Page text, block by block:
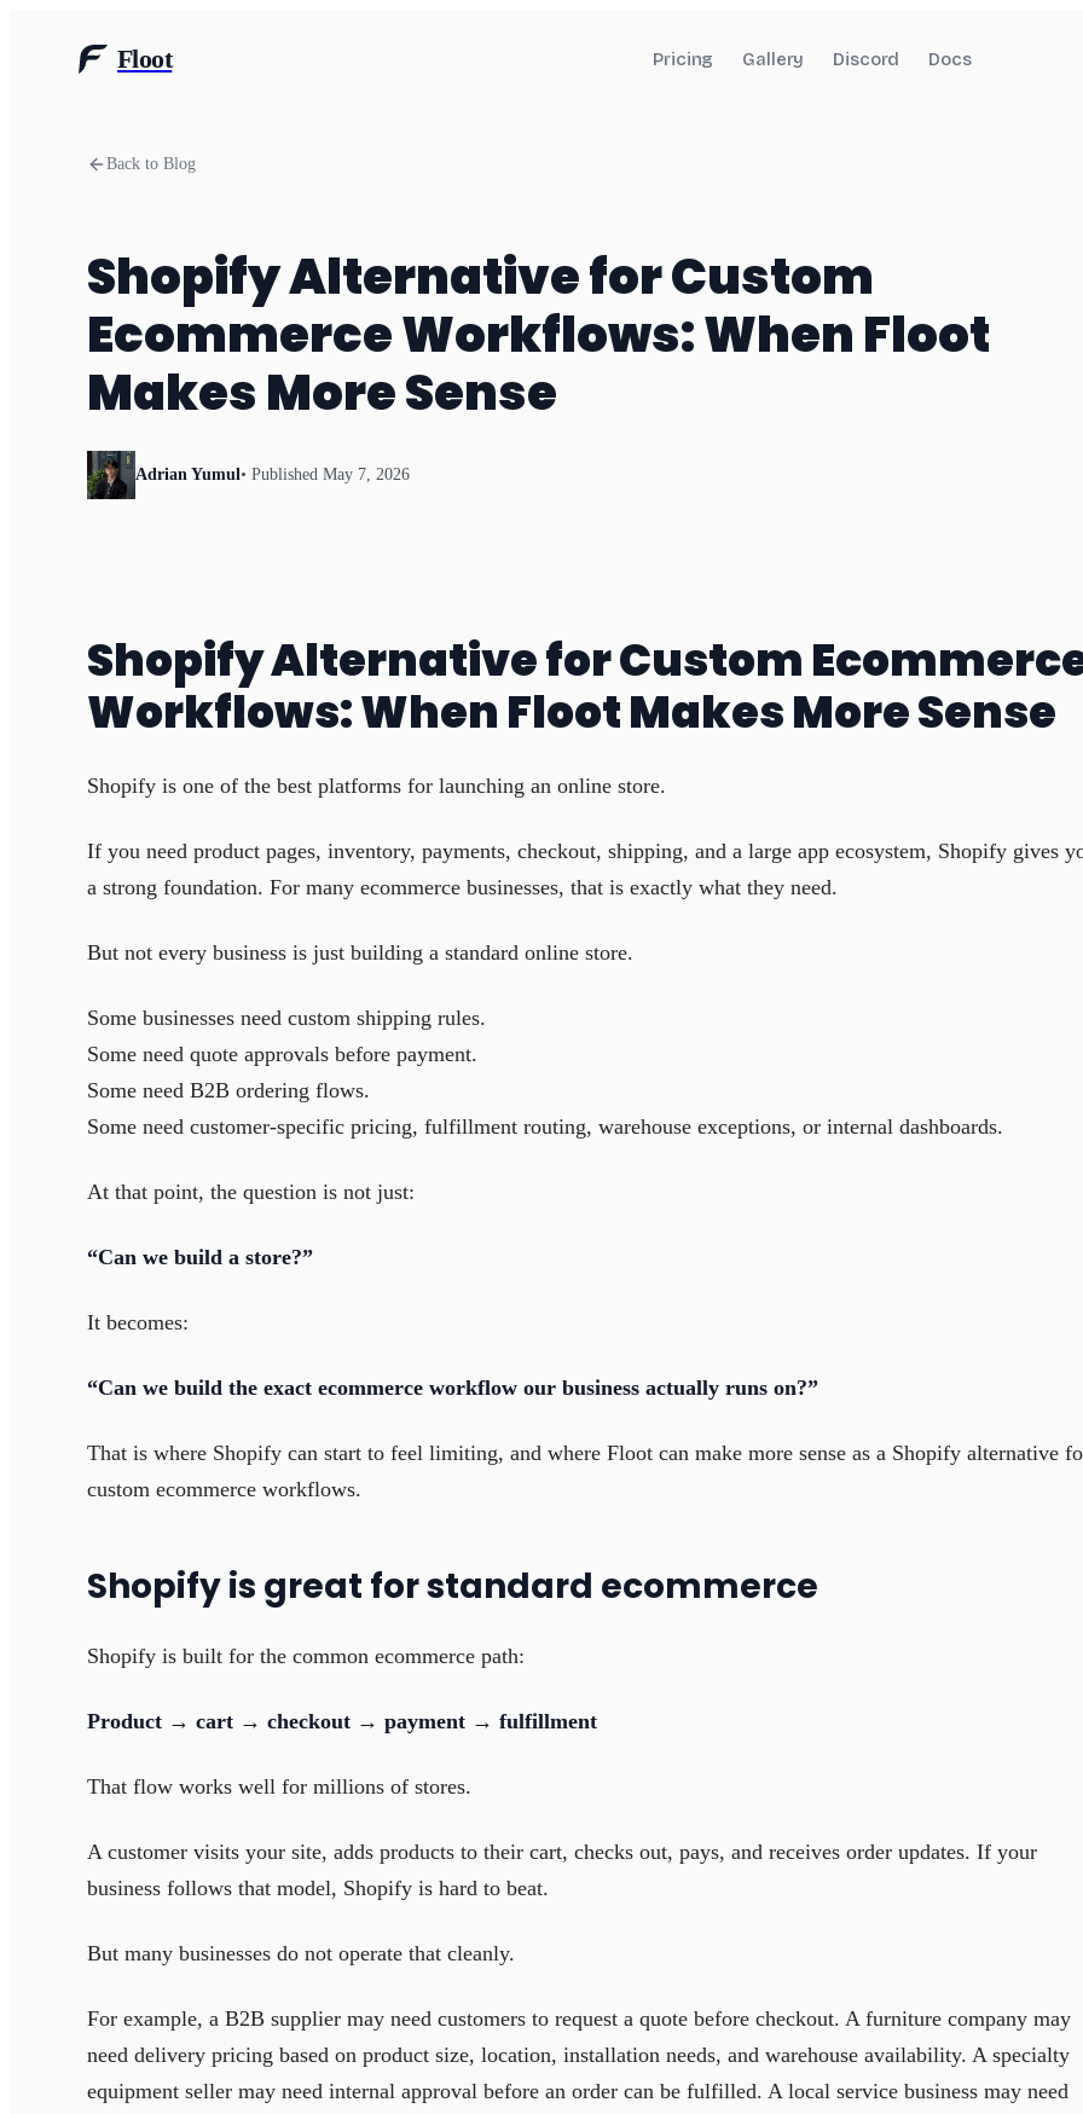
Floot Pricing Gallery Discord Docs
Back to Blog
Shopify Alternative for Custom
Ecommerce Workflows: When Floot
Makes More Sense
Adrian Yumul• Published May 7, 2026
Shopify Alternative for Custom
Workflows: When Floot Makes More Sense
Shopify is one of the best platforms for launching an online store.
If you need product pages, inventory, payments, checkout, shipping, and a large app ecosystem, Shopify gives
a strong foundation. For many ecommerce businesses, that is exactly what they need.
But not every business is just building a standard online store.
Some businesses need custom shipping rules.
Some need quote approvals before payment.
Some need B2B ordering flows.
Some need customer-specific pricing, fulfillment routing, warehouse exceptions, or internal dashboards.
At that point, the question is not just:
“Can we build a store?”
It becomes:
“Can we build the exact ecommerce workflow our business actually runs on?”
That is where Shopify can start to feel limiting, and where Floot can make more sense as a Shopify alternative
custom ecommerce workflows.
Shopify is great for standard ecommerce
Shopify is built for the common ecommerce path:
Product → cart → checkout → payment → fulfillment
That flow works well for millions of stores.
A customer visits your site, adds products to their cart, checks out, pays, and receives order updates. If your
business follows that model, Shopify is hard to beat.
But many businesses do not operate that cleanly.
For example, a B2B supplier may need customers to request a quote before checkout. A furniture company may
need delivery pricing based on product size, location, installation needs, and warehouse availability. A specialty
equipment seller may need internal approval before an order can be fulfilled. A local service business may need